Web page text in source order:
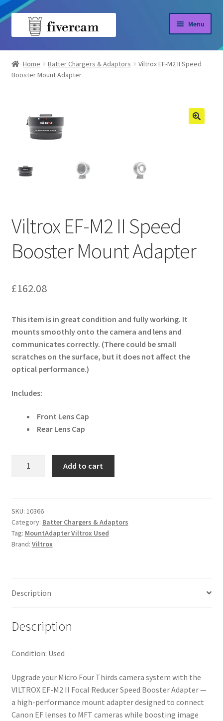
Skip
Skip
Menu
Home
About us
Shop
Home Batter Chargers & Adaptors
Viltrox EF-M2 II Speed
Booster Mount Adapter
Viltrox EF-M2 II Speed
Booster Mount Adapter
£162.08
This item is in great condition and fully working. It
mounts smoothly onto the camera and lens and
communicates correctly. (There could be small
scratches on the surface, but it does not affect the
optical performance.)
Includes:
Front Lens Cap
Rear Lens Cap
Speed
Booster
Mount
Adapter
Add to cart
SKU: 10366
Category: Batter Chargers & Adaptors
Tag: MountAdapter Viltrox Used
Brand: Viltrox
Description
Description
Condition: Used
Upgrade your Micro Four Thirds camera system with the
VILTROX EF-M2 II Focal Reducer Speed Booster Adapter—
a high-performance mount adapter designed to connect
Canon EF lenses to MFT cameras while boosting image